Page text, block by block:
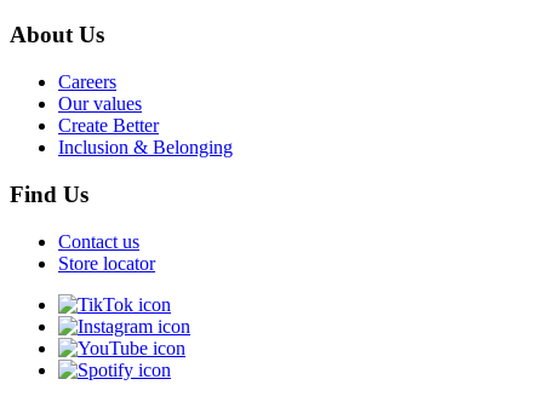
About Us
Careers
Our values
Create Better
Inclusion & Belonging
Find Us
Contact us
Store locator